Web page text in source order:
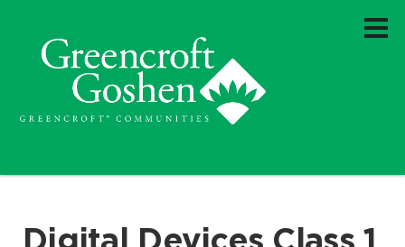
Digital Devices Class 1